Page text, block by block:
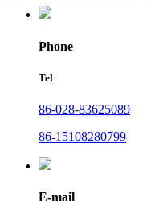
Phone
Tel
86-028-83625089
86-15108280799
E-mail